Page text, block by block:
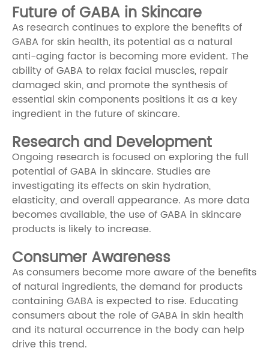
Future of GABA in Skincare
As research continues to explore the benefits of
GABA for skin health, its potential as a natural
anti-aging factor is becoming more evident. The
ability of GABA to relax facial muscles, repair
damaged skin, and promote the synthesis of
essential skin components positions it as a key
ingredient in the future of skincare.
Research and Development
Ongoing research is focused on exploring the full
potential of GABA in skincare. Studies are
investigating its effects on skin hydration,
elasticity, and overall appearance. As more data
becomes available, the use of GABA in skincare
products is likely to increase.
Consumer Awareness
As consumers become more aware of the benefits
of natural ingredients, the demand for products
containing GABA is expected to rise. Educating
consumers about the role of GABA in skin health
and its natural occurrence in the body can help
drive this trend.